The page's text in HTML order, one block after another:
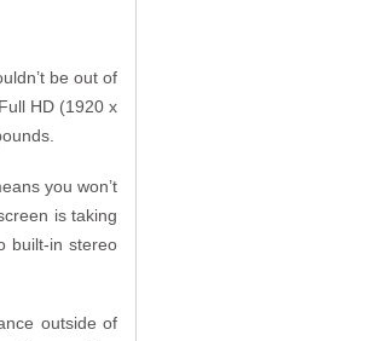
be out of
HD (1920 x
you won’t
is taking
built-in stereo
outside of